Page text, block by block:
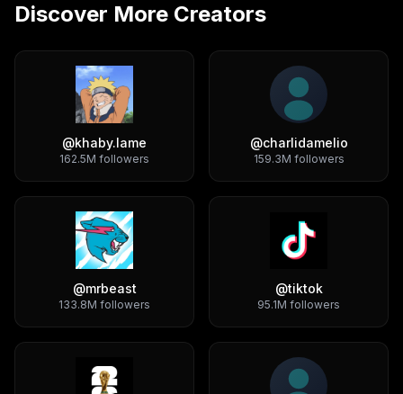
Discover More Creators
@khaby.lame
162.5M followers
@charlidamelio
159.3M followers
@mrbeast
133.8M followers
@tiktok
95.1M followers